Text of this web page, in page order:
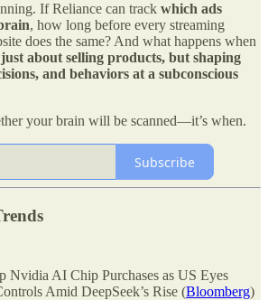
If Reliance can track which ads
, how long before every streaming
does the same? And what happens when
about selling products, but shaping
and behaviors at a subconscious
your brain will be scanned—it’s when.
Subscribe
Nvidia AI Chip Purchases as US Eyes
Amid DeepSeek’s Rise (Bloomberg)